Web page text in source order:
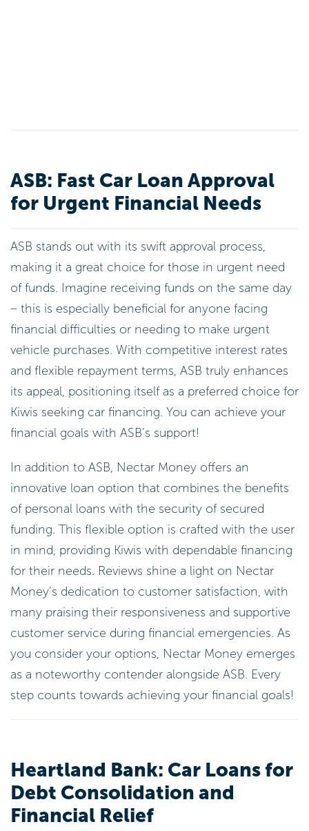
ASB: Fast Car Loan Approval
for Urgent Financial Needs
ASB stands out with its swift approval process,
making it a great choice for those in urgent need
of funds. Imagine receiving funds on the same day
– this is especially beneficial for anyone facing
financial difficulties or needing to make urgent
vehicle purchases. With competitive interest rates
and flexible repayment terms, ASB truly enhances
its appeal, positioning itself as a preferred choice for
Kiwis seeking car financing. You can achieve your
financial goals with ASB’s support!
In addition to ASB, Nectar Money offers an
innovative loan option that combines the benefits
of personal loans with the security of secured
funding. This flexible option is crafted with the user
in mind, providing Kiwis with dependable financing
for their needs. Reviews shine a light on Nectar
Money’s dedication to customer satisfaction, with
many praising their responsiveness and supportive
customer service during financial emergencies. As
you consider your options, Nectar Money emerges
as a noteworthy contender alongside ASB. Every
step counts towards achieving your financial goals!
Heartland Bank: Car Loans for
Debt Consolidation and
Financial Relief